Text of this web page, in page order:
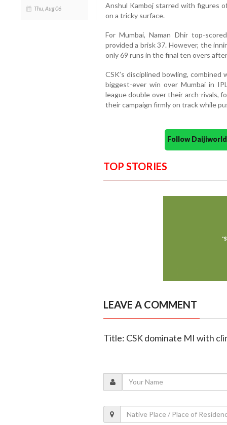
Thu, Aug 06
Anshul Kamboj starred with figures
on a tricky surface.
For Mumbai, Naman Dhir top-
provided a brisk 37. However, the
only 69 runs in the final ten overs
CSK’s disciplined bowling,
biggest-ever win over Mumbai in
league double over their arch-rivals,
their campaign firmly on track while
Follow
TOP STORIES
LEAVE A COMMENT
Title: CSK dominate MI with